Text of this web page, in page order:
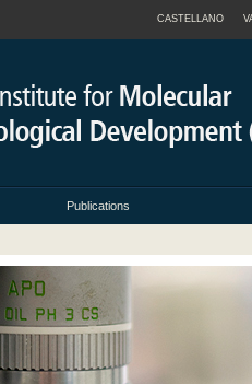
CASTELLANO
Publications